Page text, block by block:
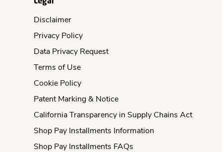
Disclaimer
Privacy Policy
Data Privacy Request
Terms of Use
Cookie Policy
Patent Marking & Notice
California Transparency in Supply Chains Act
Shop Pay Installments Information
Shop Pay Installments FAQs